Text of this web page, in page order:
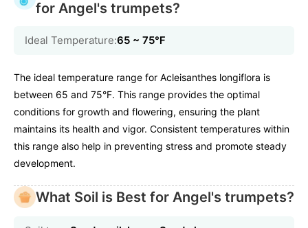
for Angel's trumpets?
Ideal Temperature:65 ~ 75℉
The ideal temperature range for Acleisanthes longiflora is
between 65 and 75°F. This range provides the optimal
conditions for growth and flowering, ensuring the plant
maintains its health and vigor. Consistent temperatures within
this range also help in preventing stress and promote steady
development.
What Soil is Best for Angel's trumpets?